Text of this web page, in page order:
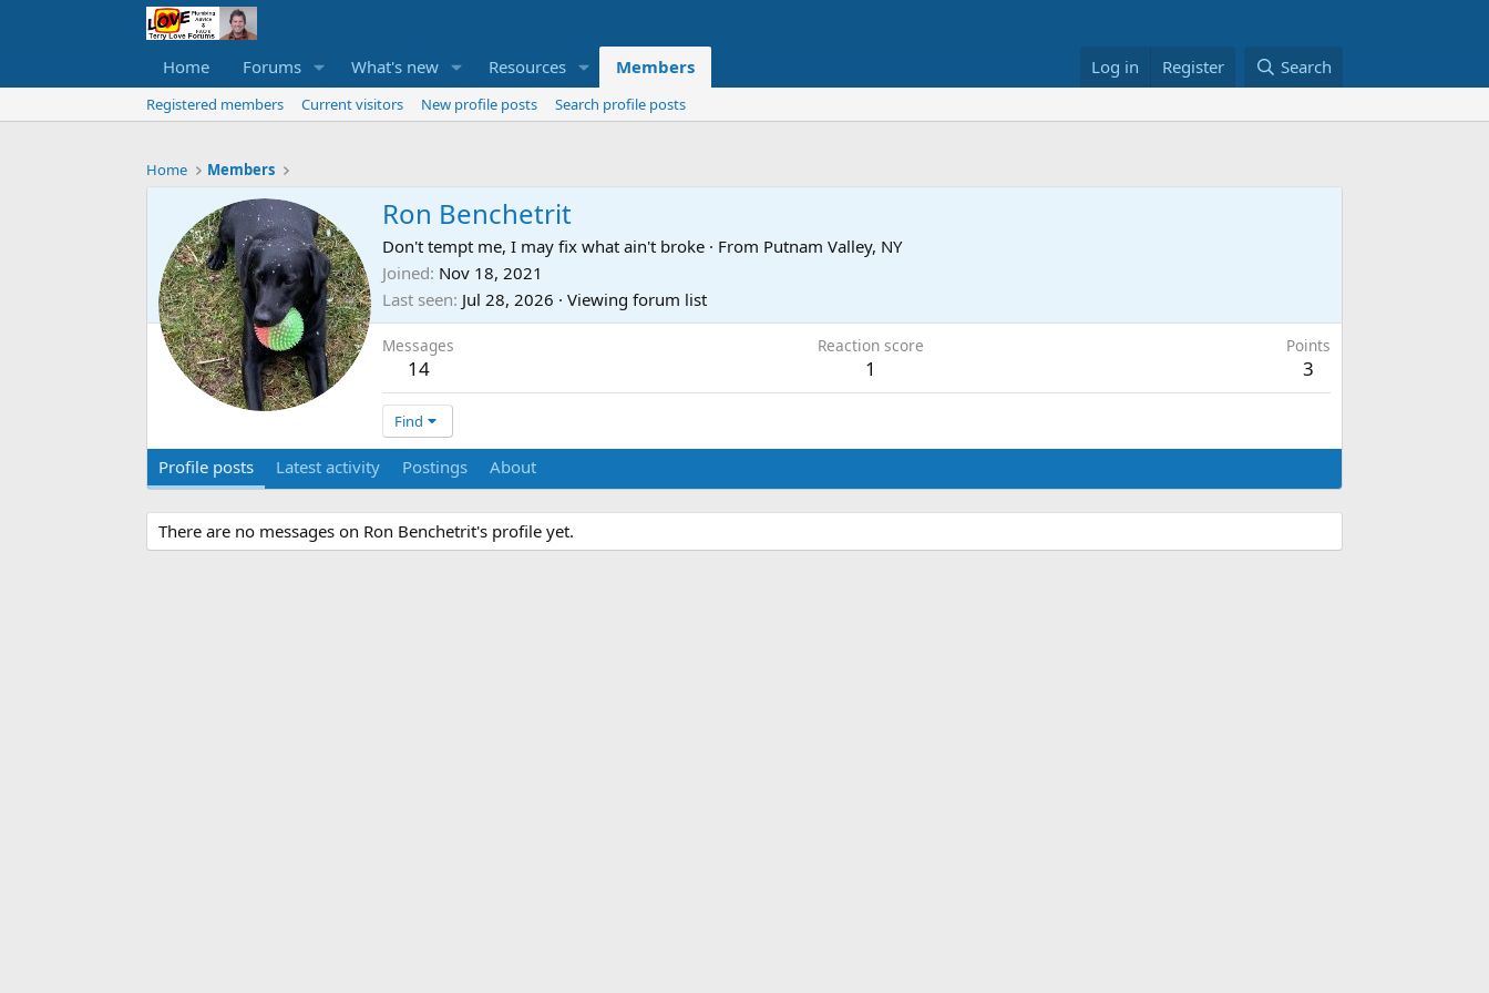
Home Forums What's new Resources Members Log in Register Search
Registered members Current visitors New profile posts Search profile posts
Home Members
Ron Benchetrit
Don't tempt me, I may fix what ain't broke · From Putnam Valley, NY
Joined Nov 18, 2021
Last seen Jul 28, 2026 · Viewing forum list
Messages
14
Reaction score
1
Points
3
Find
Profile posts Latest activity Postings About
There are no messages on Ron Benchetrit's profile yet.